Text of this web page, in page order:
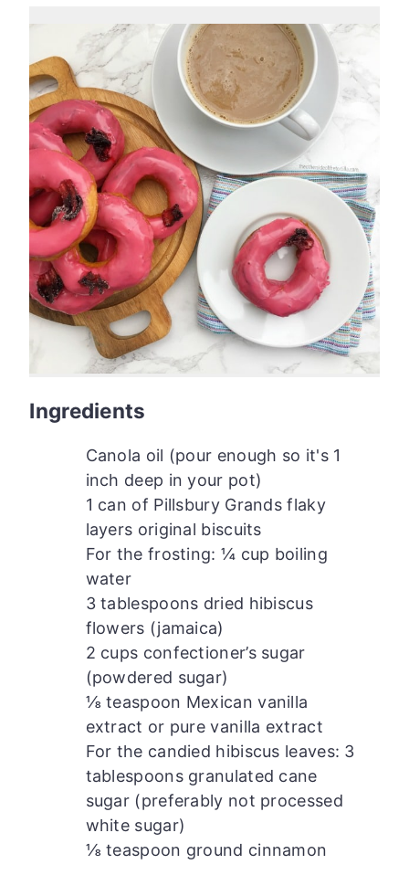
Ingredients
Canola oil (pour enough so it's 1
inch deep in your pot)
1 can of Pillsbury Grands flaky
layers original biscuits
For the frosting: ¼ cup boiling
water
3 tablespoons dried hibiscus
flowers (jamaica)
2 cups confectioner’s sugar
(powdered sugar)
⅛ teaspoon Mexican vanilla
extract or pure vanilla extract
For the candied hibiscus leaves: 3
tablespoons granulated cane
sugar (preferably not processed
white sugar)
⅛ teaspoon ground cinnamon